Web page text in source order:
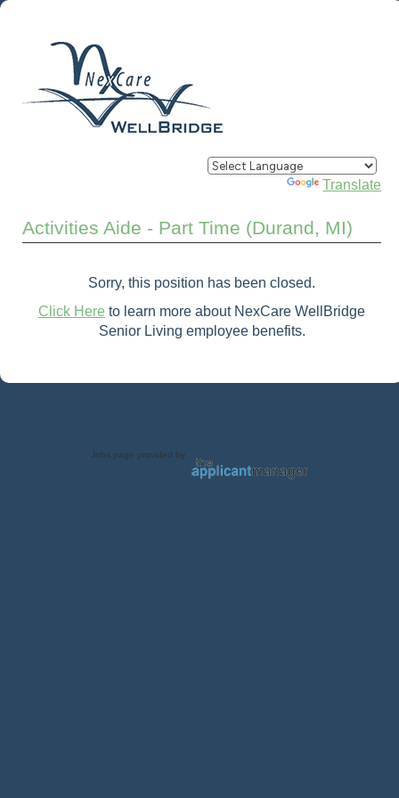
Powered by Translate
Activities Aide - Part Time (Durand, MI)
Sorry, this position has been closed.
Click Here to learn more about NexCare WellBridge
Senior Living employee benefits.
Jobs page provided by